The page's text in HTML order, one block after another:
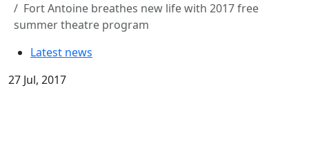
Fort Antoine breathes new life with 2017 free
summer theatre program
Latest news
27 Jul, 2017